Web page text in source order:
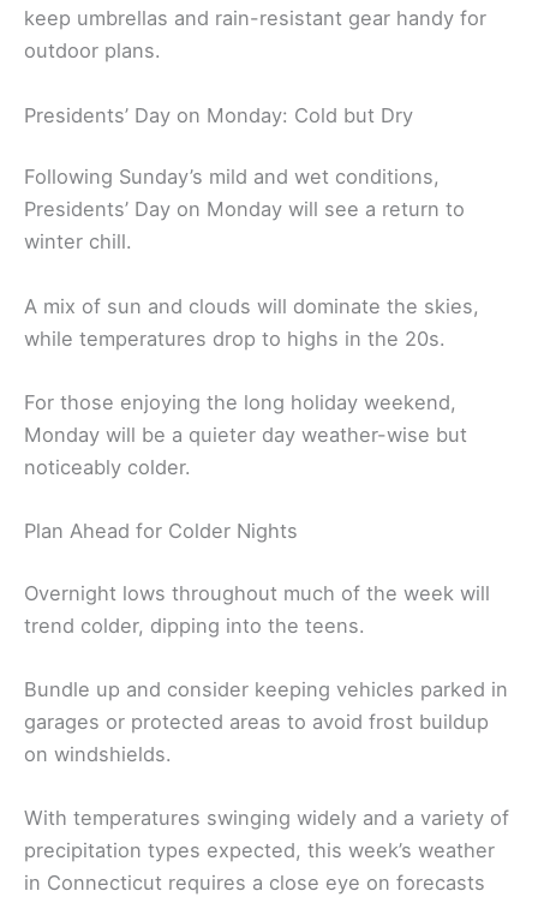
keep umbrellas and rain-resistant gear handy for
outdoor plans.
Presidents’ Day on Monday: Cold but Dry
Following Sunday’s mild and wet conditions,
Presidents’ Day on Monday will see a return to
winter chill.
A mix of sun and clouds will dominate the skies,
while temperatures drop to highs in the 20s.
For those enjoying the long holiday weekend,
Monday will be a quieter day weather-wise but
noticeably colder.
Plan Ahead for Colder Nights
Overnight lows throughout much of the week will
trend colder, dipping into the teens.
Bundle up and consider keeping vehicles parked in
garages or protected areas to avoid frost buildup
on windshields.
With temperatures swinging widely and a variety of
precipitation types expected, this week’s weather
in Connecticut requires a close eye on forecasts